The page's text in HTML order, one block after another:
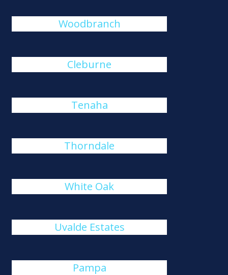
Woodbranch
Cleburne
Tenaha
Thorndale
White Oak
Uvalde Estates
Pampa